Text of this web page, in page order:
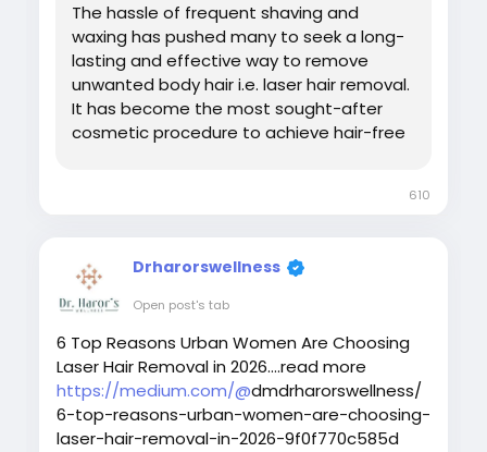
The hassle of frequent shaving and
waxing has pushed many to seek a long-
lasting and effective way to remove
unwanted body hair i.e. laser hair removal.
It has become the most sought-after
cosmetic procedure to achieve hair-free
Hair Removal?Laser hair removal is a non-
invasive cosmetic pr
610
Drharorswellness
Open post's tab
6 Top Reasons Urban Women Are Choosing
Laser Hair Removal in 2026....read more
https://medium.com/@dmdrharorswellness/
6-top-reasons-urban-women-are-choosing-
laser-hair-removal-in-2026-9f0f770c585d